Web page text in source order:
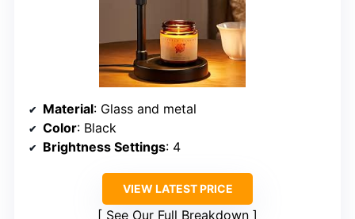
Material: Glass and metal
Color: Black
Brightness Settings: 4
VIEW LATEST PRICE
See Our Full Breakdown